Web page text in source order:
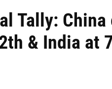
Tally: China
& India at